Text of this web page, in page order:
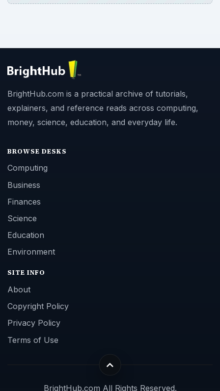
BrightHub.com is a practical archive of tutorials,
explainers, and reference reads across computing,
money, science, education, and everyday life.
BROWSE DESKS
Computing
Business
Finances
Science
Education
Environment
SITE INFO
About
Copyright Policy
Privacy Policy
Terms of Use
BrightHub.com All Rights Reserved.